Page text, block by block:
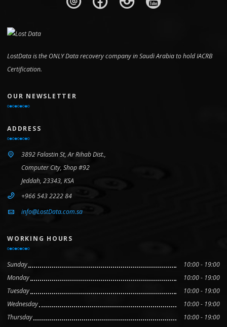
LostData is the ONLY Data recovery company in Saudi Arabia to hold IACRB
Certification.
OUR NEWSLETTER
ADDRESS
3892 Falastin St, Ar Rihab Dist.,
Computer City, Shop #92
Jeddah, 23343, KSA
+966 543 2222 84
info@LostData.com.sa
WORKING HOURS
Sunday
10:00 - 19:00
Monday
10:00 - 19:00
Tuesday
10:00 - 19:00
Wednesday
10:00 - 19:00
Thursday
10:00 - 19:00